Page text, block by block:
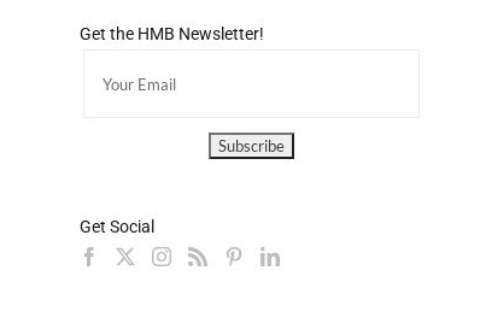
Get the HMB Newsletter!
Get Social